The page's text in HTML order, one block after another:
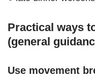
Practical ways
(general
Use movement